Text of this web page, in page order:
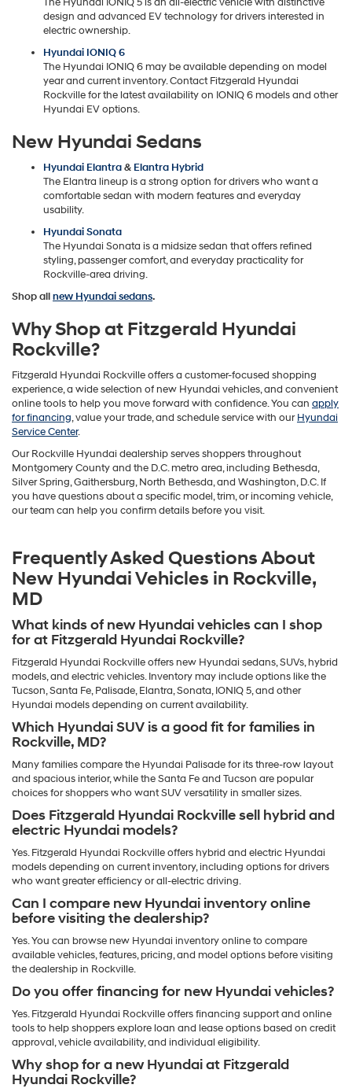
The Hyundai IONIQ 5 is an all-electric vehicle with distinctive
design and advanced EV technology for drivers interested in
electric ownership.
Hyundai IONIQ 6
The Hyundai IONIQ 6 may be available depending on model
year and current inventory. Contact Fitzgerald Hyundai
Rockville for the latest availability on IONIQ 6 models and other
Hyundai EV options.
New Hyundai Sedans
Hyundai Elantra& Elantra Hybrid
The Elantra lineup is a strong option for drivers who want a
comfortable sedan with modern features and everyday
usability.
Hyundai Sonata
The Hyundai Sonata is a midsize sedan that offers refined
styling, passenger comfort, and everyday practicality for
Rockville-area driving.
Shop allnew Hyundai sedans.
Why Shop at Fitzgerald Hyundai
Rockville?
Fitzgerald Hyundai Rockville offers a customer-focused shopping
experience, a wide selection of new Hyundai vehicles, and convenient
online tools to help you move forward with confidence. You can apply
for financing, value your trade, and schedule service with ourHyundai
Service Center.
Our Rockville Hyundai dealership serves shoppers throughout
Montgomery County and the D.C. metro area, including Bethesda,
Silver Spring, Gaithersburg, North Bethesda, and Washington, D.C. If
you have questions about a specific model, trim, or incoming vehicle,
our team can help you confirm details before you visit.
Frequently Asked Questions About
New Hyundai Vehicles in Rockville,
MD
What kinds of new Hyundai vehicles can I shop
for at Fitzgerald Hyundai Rockville?
Fitzgerald Hyundai Rockville offers new Hyundai sedans, SUVs, hybrid
models, and electric vehicles. Inventory may include options like the
Tucson, Santa Fe, Palisade, Elantra, Sonata, IONIQ 5, and other
Hyundai models depending on current availability.
Which Hyundai SUV is a good fit for families in
Rockville, MD?
Many families compare the Hyundai Palisade for its three-row layout
and spacious interior, while the Santa Fe and Tucson are popular
choices for shoppers who want SUV versatility in smaller sizes.
Does Fitzgerald Hyundai Rockville sell hybrid and
electric Hyundai models?
Yes. Fitzgerald Hyundai Rockville offers hybrid and electric Hyundai
models depending on current inventory, including options for drivers
who want greater efficiency or all-electric driving.
Can I compare new Hyundai inventory online
before visiting the dealership?
Yes. You can browse new Hyundai inventory online to compare
available vehicles, features, pricing, and model options before visiting
the dealership in Rockville.
Do you offer financing for new Hyundai vehicles?
Yes. Fitzgerald Hyundai Rockville offers financing support and online
tools to help shoppers explore loan and lease options based on credit
approval, vehicle availability, and individual eligibility.
Why shop for a new Hyundai at Fitzgerald
Hyundai Rockville?